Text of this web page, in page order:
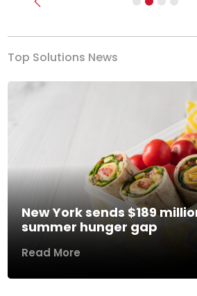
Previous
Top Solutions News
New York sends $189
summer hunger gap
Read More